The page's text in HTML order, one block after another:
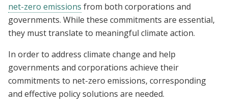
net-zero emissions from both corporations and
governments. While these commitments are essential,
they must translate to meaningful climate action.
In order to address climate change and help
governments and corporations achieve their
commitments to net-zero emissions, corresponding
and effective policy solutions are needed.